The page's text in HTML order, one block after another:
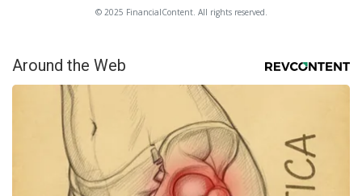
© 2025 FinancialContent. All rights reserved.
Around the Web